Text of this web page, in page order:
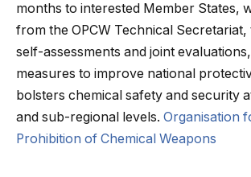
months to interested Member States,
from the OPCW Technical
self-assessments and joint
measures to improve national
bolsters chemical safety and security
and sub-regional levels. Organisation
Prohibition of Chemical Weapons